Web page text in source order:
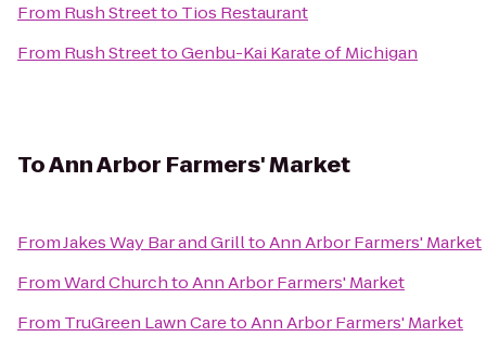
From Rush Streetto Tios Restaurant
From Rush StreettoGenbu-Kai Karate of Michigan
ToAnn Arbor Farmers' Market
FromJakes Way Bar and GrilltoAnn Arbor Farmers' Market
FromWard ChurchtoAnn Arbor Farmers' Market
From TruGreen Lawn CaretoAnn Arbor Farmers' Market